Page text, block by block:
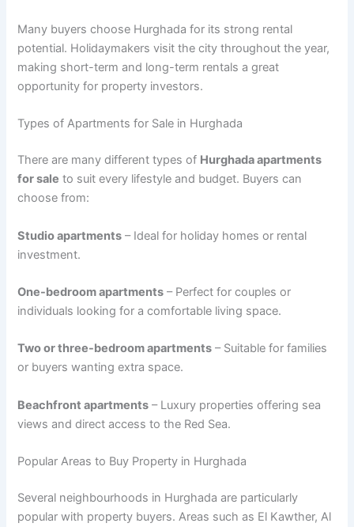
Many buyers choose Hurghada for its strong rental
potential. Holidaymakers visit the city throughout the year,
making short-term and long-term rentals a great
opportunity for property investors.
Types of Apartments for Sale in Hurghada
There are many different types of Hurghada apartments
for sale to suit every lifestyle and budget. Buyers can
choose from:
Studio apartments – Ideal for holiday homes or rental
investment.
One-bedroom apartments – Perfect for couples or
individuals looking for a comfortable living space.
Two or three-bedroom apartments – Suitable for families
or buyers wanting extra space.
Beachfront apartments – Luxury properties offering sea
views and direct access to the Red Sea.
Popular Areas to Buy Property in Hurghada
Several neighbourhoods in Hurghada are particularly
popular with property buyers. Areas such as El Kawther, Al